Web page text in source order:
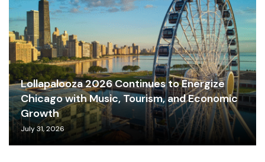
Lollapalooza 2026 Continues to Energize
Chicago with Music, Tourism, and Economic
Growth
July 31, 2026